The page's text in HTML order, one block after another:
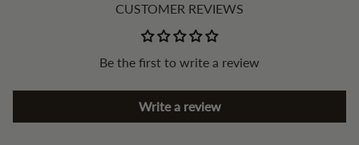
CUSTOMER REVIEWS
Be the first to write a review
Write a review